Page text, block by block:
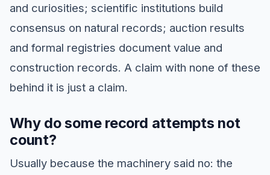
and curiosities; scientific institutions build
consensus on natural records; auction results
and formal registries document value and
construction records. A claim with none of these
behind it is just a claim.
Why do some record attempts not
count?
Usually because the machinery said no: the